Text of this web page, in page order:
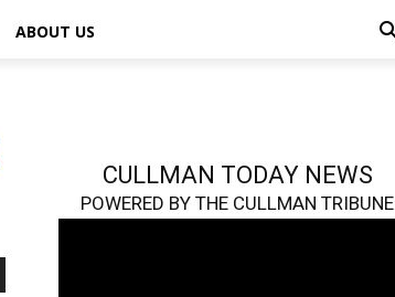
ABOUT US
CULLMAN TODAY NEWS
POWERED BY THE CULLMAN TRIBUNE